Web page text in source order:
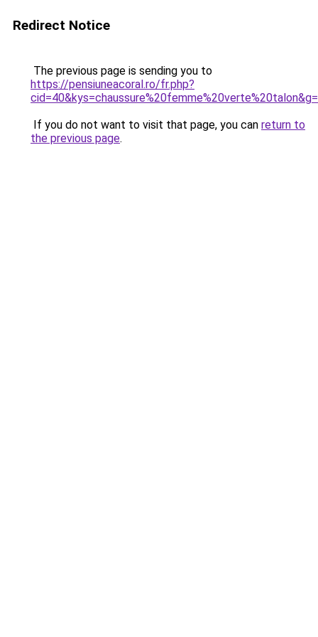
Redirect Notice
The previous page is sending you to
https://pensiuneacoral.ro/fr.php?
If you do not want to visit that page, you can return to
the previous page.